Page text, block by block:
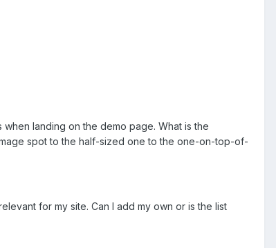
landing on the demo page. What is the
spot to the half-sized one to the one-on-top-of-
for my site. Can I add my own or is the list